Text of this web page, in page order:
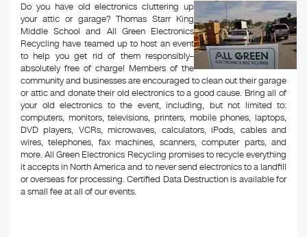
Do you have old electronics cluttering up
your attic or garage? Thomas Starr King
Middle School and All Green Electronics
Recycling have teamed up to host an event
to help you get rid of them responsibly–
absolutely free of charge! Members of the
community and businesses are encouraged to clean out their garage
or attic and donate their old electronics to a good cause. Bring all of
your old electronics to the event, including, but not limited to:
computers, monitors, televisions, printers, mobile phones, laptops,
DVD players, VCRs, microwaves, calculators, iPods, cables and
wires, telephones, fax machines, scanners, computer parts, and
more. All Green Electronics Recycling promises to recycle everything
it accepts in North America and to never send electronics to a landfill
or overseas for processing. Certified Data Destruction is available for
a small fee at all of our events.